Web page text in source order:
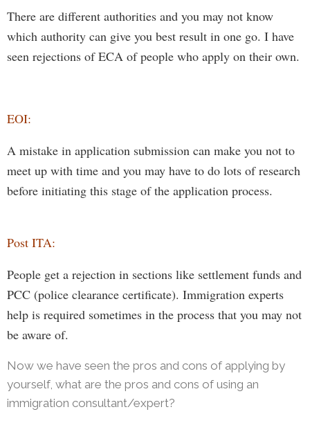
There are different authorities and you may not know
which authority can give you best result in one go. I have
seen rejections ofECA ofpeople who apply on their own.
EOI:
A mistake in application submission can make you not to
meet up with time and you may have to do lots of research
before initiating this stage of the application process.
Post ITA:
People get a rejection in sections like settlement funds and
PCC (police clearance certificate). Immigration experts
help is required sometimes in the process that you may not
be aware of.
Now we have seen the pros and cons of applying by
yourself, what are the pros and cons of using an
immigration consultant/expert?